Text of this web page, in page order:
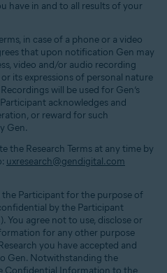
have in and to all results of your
in case of a phone or a video
that upon notification Gen may
video and/or audio recording
its expressions of personal nature
will be used for Gen’s
acknowledges and
or reward for such
Gen.
the Research Terms at any time by
uxresearch@gendigital.com
Participant for the purpose of
by the Participant
You agree not to use, disclose or
for any other purpose
you have accepted and
Gen. Notwithstanding the
Confidential Information to the